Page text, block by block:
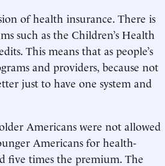
of health insurance. There is
such as the Children’s Health
This means that as people’s
and providers, because not
just to have one system and
Americans were not allowed
Americans for health-
five times the premium. The